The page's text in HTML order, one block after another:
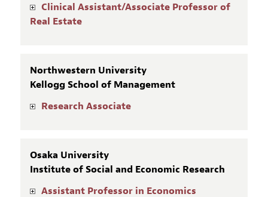
Clinical Assistant/Associate Professor of
Real Estate
Northwestern University
Kellogg School of Management
Research Associate
Osaka University
Institute of Social and Economic Research
Assistant Professor in Economics